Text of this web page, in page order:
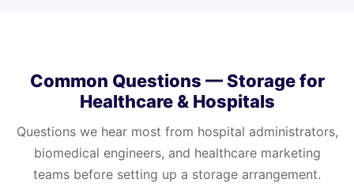
Common Questions — Storage for
Healthcare & Hospitals
Questions we hear most from hospital administrators,
biomedical engineers, and healthcare marketing
teams before setting up a storage arrangement.